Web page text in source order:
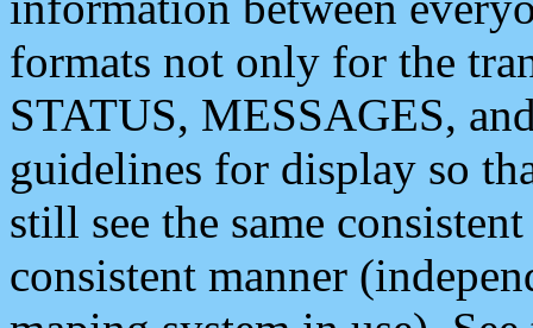
formats not only for the
STATUS, MESSAGES,
guidelines for display so
still see the same
consistent manner